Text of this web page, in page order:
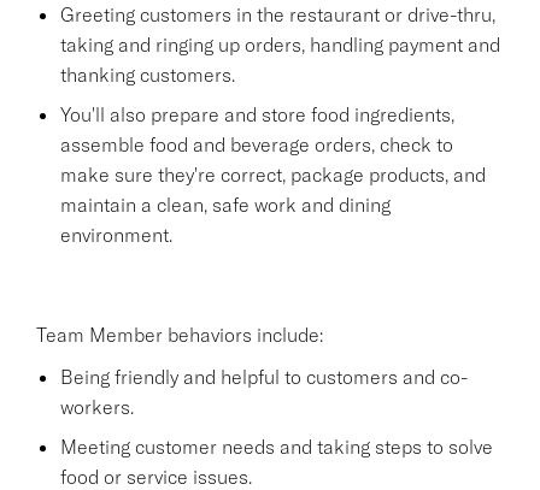
Greeting customers in the restaurant or drive-thru,
taking and ringing up orders, handling payment and
thanking customers.
You'll also prepare and store food ingredients,
assemble food and beverage orders, check to
make sure they're correct, package products, and
maintain a clean, safe work and dining
environment.
Team Member behaviors include:
Being friendly and helpful to customers and co-
workers.
Meeting customer needs and taking steps to solve
food or service issues.